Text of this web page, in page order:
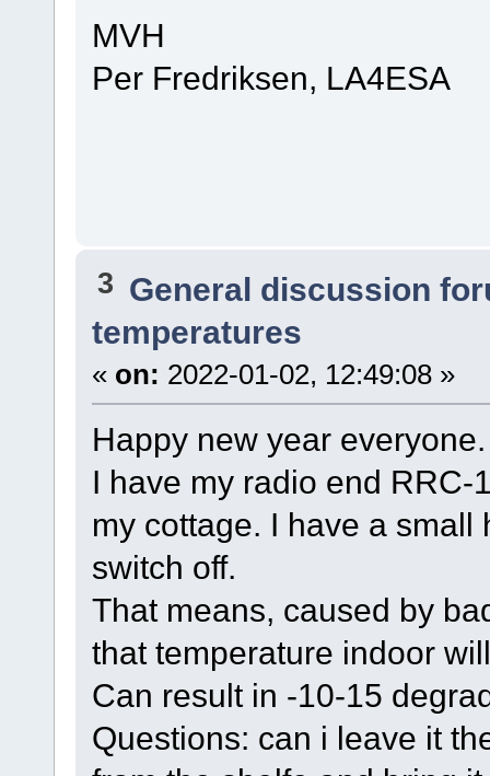
MVH
Per Fredriksen, LA4ESA
3 General discussion
temperatures
« on: 2022-01-02, 12:49:08 »
Happy new year everyone.
I have my radio end
my cottage. I have a
switch off.
That means, caused by
that temperature indoor
Can result in -10-15
Questions: can i leave it